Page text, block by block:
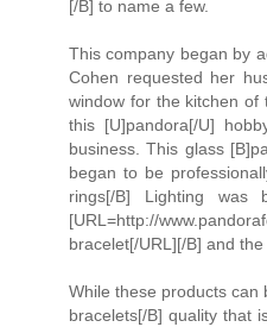
[/B] to name a few.
This company began by
Cohen requested her
window for the kitchen of
this [U]pandora[/U]
business. This glass
began to be
rings[/B] Lighting
[URL=http://
bracelet[/URL][/B] and the
While these products can
bracelets[/B] quality that